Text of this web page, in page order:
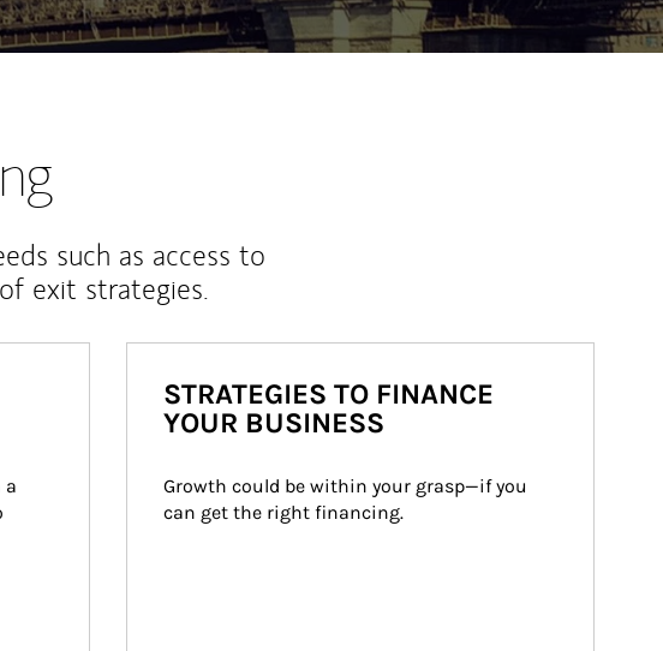
such as access to
exit strategies.
a
STRATEGIES TO FINANCE
YOUR BUSINESS
Growth could be within your grasp—if you
can get the right financing.